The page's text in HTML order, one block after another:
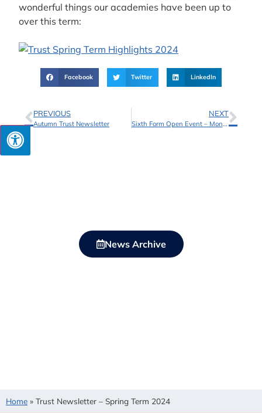
wonderful things our academies have been up to
over this term:
Facebook Twitter LinkedIn
PREVIOUS
Autumn Trust Newsletter
NEXT
Sixth Form Open Event – Monday 15 April
News Archive
Home » Trust Newsletter – Spring Term 2024